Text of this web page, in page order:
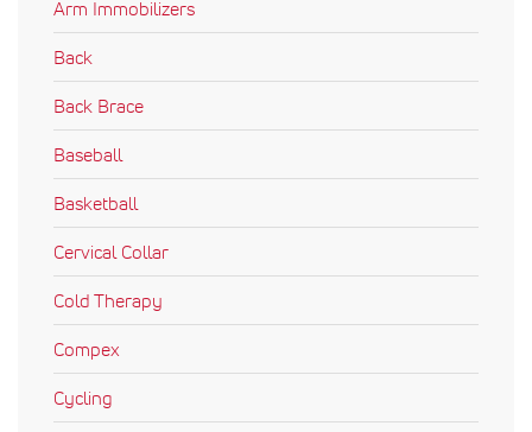
Arm Immobilizers
Back
Back Brace
Baseball
Basketball
Cervical Collar
Cold Therapy
Compex
Cycling